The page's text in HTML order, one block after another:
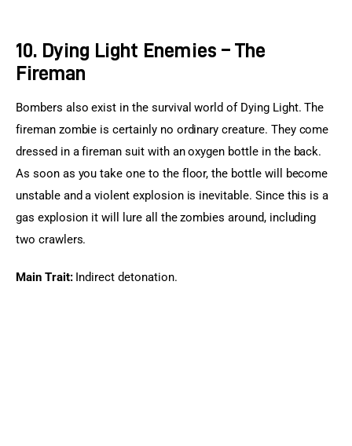
10. Dying Light Enemies – The
Fireman
Bombers also exist in the survival world of Dying Light. The
fireman zombie is certainly no ordinary creature. They come
dressed in a fireman suit with an oxygen bottle in the back.
As soon as you take one to the floor, the bottle will become
unstable and a violent explosion is inevitable. Since this is a
gas explosion it will lure all the zombies around, including
two crawlers.
Main Trait: Indirect detonation.